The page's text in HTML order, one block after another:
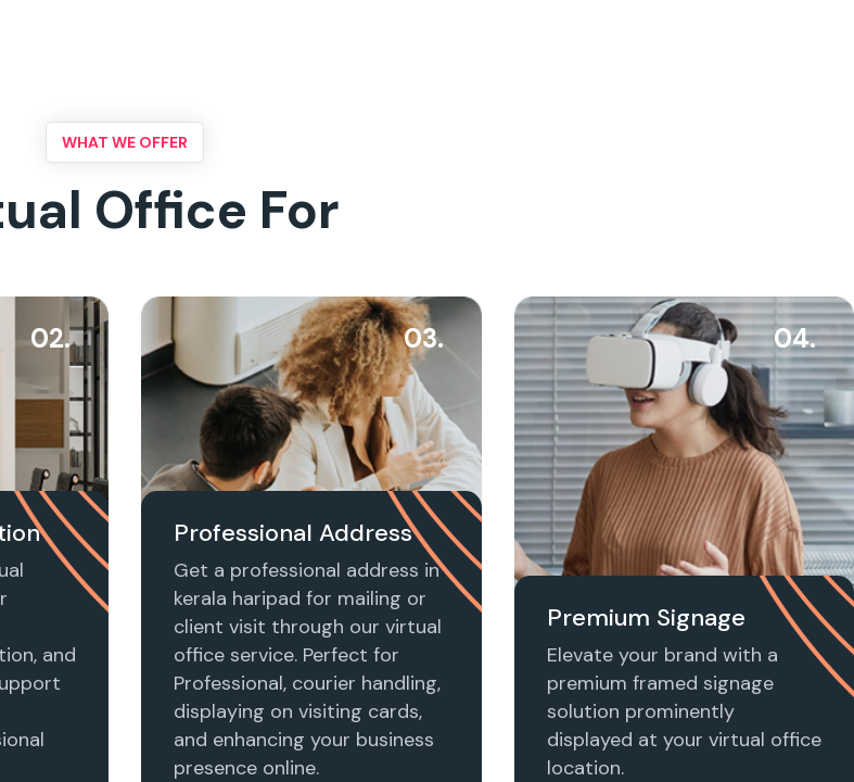
WHAT WE OFFER
Office For
02.
and
03.
Professional Address
Get a professional address in
kerala haripad for mailing or
client visit through our virtual
office service. Perfect for
Professional, courier handling,
displaying on visiting cards,
and enhancing your business
presence online.
04.
Premium Signage
Elevate your brand with a
premium framed signage
solution prominently
displayed at your virtual office
location.